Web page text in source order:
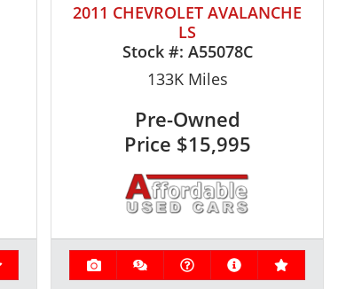
2011 CHEVROLET AVALANCHE
LS
Stock #: A55078C
133KMiles
Pre-Owned
Price $15,995